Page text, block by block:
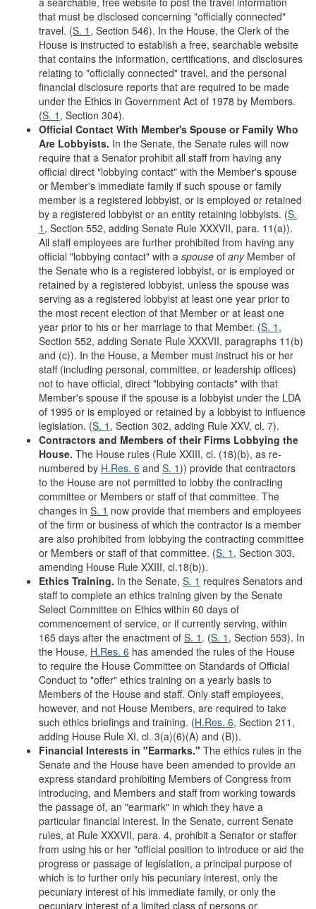
that must be disclosed concerning "officially connected"
travel. (S. 1 , Section 546). In the House, the Clerk of the
House is instructed to establish a free, searchable website
that contains the information, certifications, and disclosures
relating to "officially connected" travel, and the personal
financial disclosure reports that are required to be made
under the Ethics in Government Act of 1978 by Members.
(S. 1 , Section 304).
Official Contact With Member's Spouse or Family Who
Are Lobbyists. In the Senate, the Senate rules will now
require that a Senator prohibit all staff from having any
official direct "lobbying contact" with the Member's spouse
or Member's immediate family if such spouse or family
member is a registered lobbyist, or is employed or retained
by a registered lobbyist or an entity retaining lobbyists. (S.
1 , Section 552, adding Senate Rule XXXVII, para. 11(a)).
All staff employees are further prohibited from having any
official "lobbying contact" with a spouse of anyMember of
the Senate who is a registered lobbyist, or is employed or
retained by a registered lobbyist, unless the spouse was
serving as a registered lobbyist at least one year prior to
the most recent election of that Member or at least one
year prior to his or her marriage to that Member. (S. 1 ,
Section 552, adding Senate Rule XXXVII, paragraphs 11(b)
and (c)). In the House, a Member must instruct his or her
staff (including personal, committee, or leadership offices)
not to have official, direct "lobbying contacts" with that
Member's spouse if the spouse is a lobbyist under the LDA
of 1995 or is employed or retained by a lobbyist to influence
legislation. (S. 1 , Section 302, adding Rule XXV, cl. 7).
Contractors and Members of their Firms Lobbying the
House. The House rules (Rule XXIII, cl. (18)(b), as re-
numbered by H.Res. 6 and S. 1)) provide that contractors
to the House are not permitted to lobby the contracting
committee or Members or staff of that committee. The
changes in S. 1 now provide that members and employees
of the firm or business of which the contractor is a member
are also prohibited from lobbying the contracting committee
or Members or staff of that committee. (S. 1 , Section 303,
amending House Rule XXIII, cl.18(b)).
Ethics Training. In the Senate, S. 1 requires Senators and
staff to complete an ethics training given by the Senate
Select Committee on Ethics within 60 days of
commencement of service, or if currently serving, within
165 days after the enactment of S. 1 . (S. 1 , Section 553). In
the House, H.Res. 6 has amended the rules of the House
to require the House Committee on Standards of Official
Conduct to "offer" ethics training on a yearly basis to
Members of the House and staff. Only staff employees,
however, and not House Members, are required to take
such ethics briefings and training. (H.Res. 6, Section 211,
adding House Rule XI, cl. 3(a)(6)(A) and (B)).
Financial Interests in "Earmarks." The ethics rules in the
Senate and the House have been amended to provide an
express standard prohibiting Members of Congress from
introducing, and Members and staff from working towards
the passage of, an "earmark" in which they have a
particular financial interest. In the Senate, current Senate
rules, at Rule XXXVII, para. 4, prohibit a Senator or staffer
from using his or her "official position to introduce or aid the
progress or passage of legislation, a principal purpose of
which is to further only his pecuniary interest, only the
pecuniary interest of his immediate family, or only the
pecuniary interest of a limited class of persons or